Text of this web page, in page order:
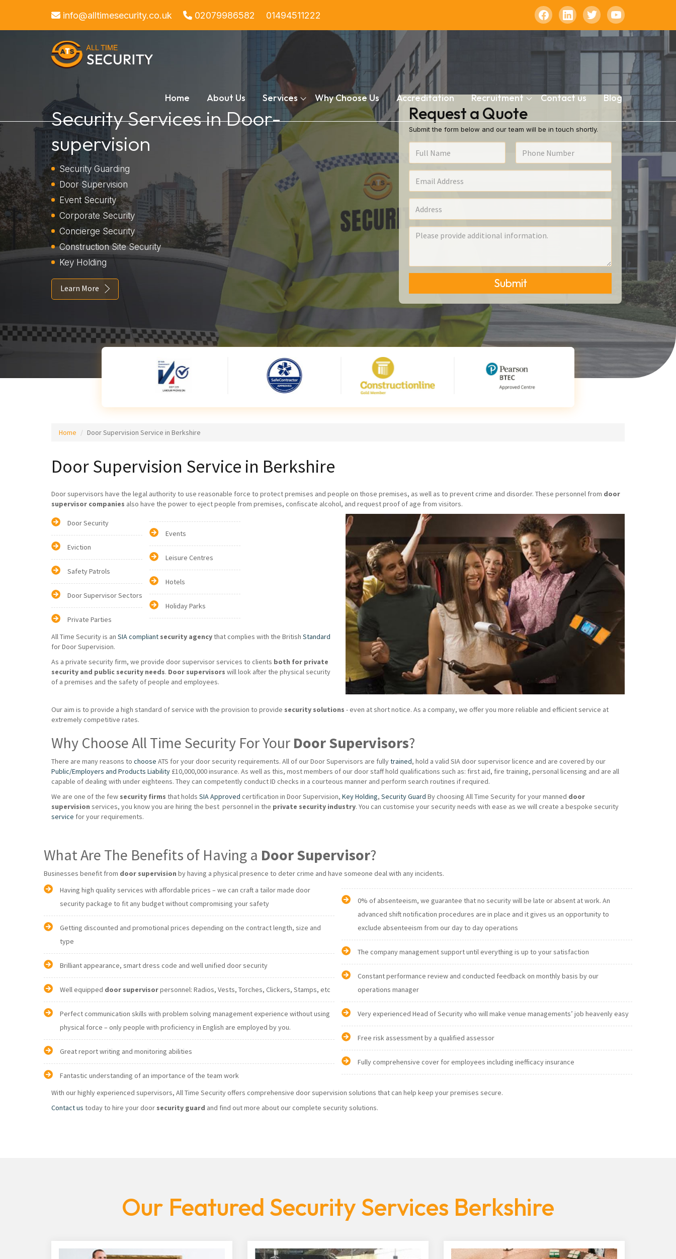
info@alltimesecurity.co.uk 02079986582 01494511222
Home About Us Services Why Choose Us Accreditation Recruitment Contact us Blog
Security Services in Door-
supervision
Security Guarding
Door Supervision
Event Security
Corporate Security
Concierge Security
Construction Site Security
Key Holding
Learn More
Request a Quote
Submit the form below and our team will be in touch shortly.
Submit
Home Door Supervision Service in Berkshire
Door Supervision Service in Berkshire
Door supervisors have the legal authority to use reasonable force to protect premises and people on those premises, as well as to prevent crime and disorder. These personnel from door
supervisor companies also have the power to eject people from premises, confiscate alcohol, and request proof of age from visitors.
Door Security
Eviction
Safety Patrols
Door Supervisor Sectors
Private Parties
Events
Leisure Centres
Hotels
Holiday Parks
All Time Security is an SIA compliant security agencythat complies with the British Standard
for Door Supervision.
As a private security firm, we provide door supervisor services to clients both for private
security and public security needs. Door supervisors will look after the physical security
of a premises and the safety of people and employees.
Our aim is to provide a high standard of service with the provision to provide security solutions - even at short notice. As a company, we offer you more reliable and efficient service at
extremely competitive rates.
Why Choose All Time Security For Your Door Supervisors?
There are many reasons to choose ATS for your door security requirements. All of our Door Supervisors are fullytrained, hold a valid SIA door supervisor licence and are covered by our
Public/Employers and Products Liability £10,000,000 insurance. As well as this, most members of our door staff hold qualifications such as: first aid, fire training, personal licensing and are all
capable of dealing with under eighteens. They can competently conduct ID checks in a courteous manner and perform search routines if required.
We are one of the few security firms that holds SIA Approved certification in Door Supervision, Key Holding, Security Guard By choosing All Time Security for your manned door
supervision services, you know you are hiring the best personnel in the private security industry. You can customise your security needs with ease as we will create a bespoke security
service for your requirements.
What Are The Benefits of Having a Door Supervisor?
Businesses benefit from door supervision by having a physical presence to deter crime and have someone deal with any incidents.
Having high quality services with affordable prices – we can craft a tailor made door
security package to fit any budget without compromising your safety
Getting discounted and promotional prices depending on the contract length, size and
type
Brilliant appearance, smart dress code and well unified door security
Well equipped door supervisor personnel: Radios, Vests, Torches, Clickers, Stamps, etc
Perfect communication skills with problem solving management experience without using
physical force – only people with proficiency in English are employed by you.
Great report writing and monitoring abilities
Fantastic understanding of an importance of the team work
0% of absenteeism, we guarantee that no security will be late or absent at work. An
advanced shift notification procedures are in place and it gives us an opportunity to
exclude absenteeism from our day to day operations
The company management support until everything is up to your satisfaction
Constant performance review and conducted feedback on monthly basis by our
operations manager
Very experienced Head of Security who will make venue managements’ job heavenly easy
Free risk assessment by a qualified assessor
Fully comprehensive cover for employees including inefficacy insurance
With our highly experienced supervisors, All Time Security offers comprehensive door supervision solutions that can help keep your premises secure.
Contact us today to hire your door security guard and find out more about our complete security solutions.
Our Featured Security Services Berkshire